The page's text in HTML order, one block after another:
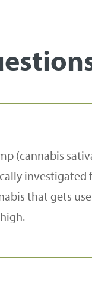
(cannabis
investigated
that gets